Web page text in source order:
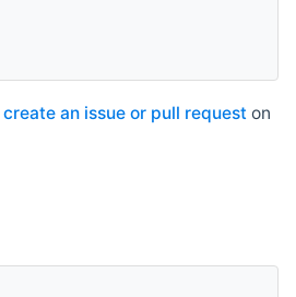
create an issue or pull request on